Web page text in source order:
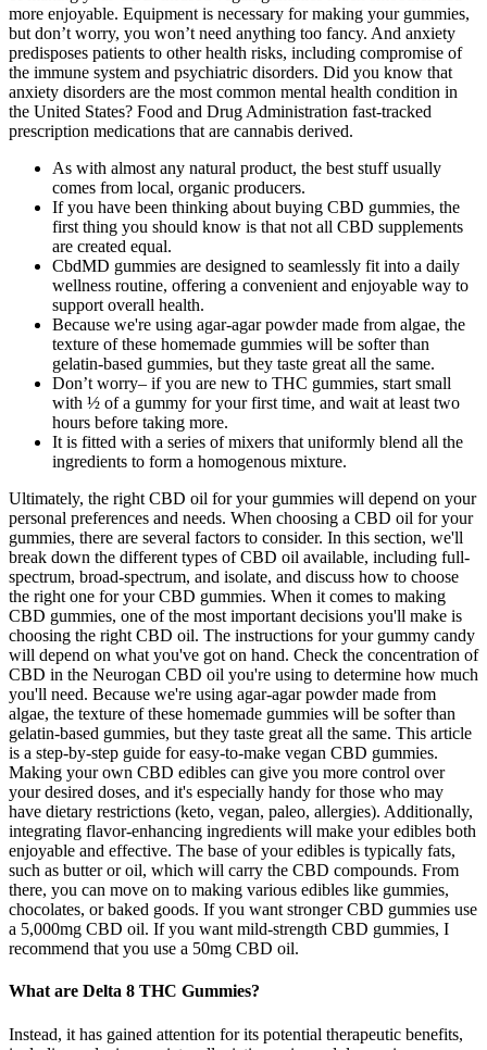
more enjoyable. Equipment is necessary for making your gummies,
but don’t worry, you won’t need anything too fancy. And anxiety
predisposes patients to other health risks, including compromise of
the immune system and psychiatric disorders. Did you know that
anxiety disorders are the most common mental health condition in
the United States? Food and Drug Administration fast-tracked
prescription medications that are cannabis derived.
As with almost any natural product, the best stuff usually
comes from local, organic producers.
If you have been thinking about buying CBD gummies, the
first thing you should know is that not all CBD supplements
are created equal.
CbdMD gummies are designed to seamlessly fit into a daily
wellness routine, offering a convenient and enjoyable way to
support overall health.
Because we're using agar-agar powder made from algae, the
texture of these homemade gummies will be softer than
gelatin-based gummies, but they taste great all the same.
Don’t worry– if you are new to THC gummies, start small
with ½ of a gummy for your first time, and wait at least two
hours before taking more.
It is fitted with a series of mixers that uniformly blend all the
ingredients to form a homogenous mixture.
Ultimately, the right CBD oil for your gummies will depend on your
personal preferences and needs. When choosing a CBD oil for your
gummies, there are several factors to consider. In this section, we'll
break down the different types of CBD oil available, including full-
spectrum, broad-spectrum, and isolate, and discuss how to choose
the right one for your CBD gummies. When it comes to making
CBD gummies, one of the most important decisions you'll make is
choosing the right CBD oil. The instructions for your gummy candy
will depend on what you've got on hand. Check the concentration of
CBD in the Neurogan CBD oil you're using to determine how much
you'll need. Because we're using agar-agar powder made from
algae, the texture of these homemade gummies will be softer than
gelatin-based gummies, but they taste great all the same. This article
is a step-by-step guide for easy-to-make vegan CBD gummies.
Making your own CBD edibles can give you more control over
your desired doses, and it's especially handy for those who may
have dietary restrictions (keto, vegan, paleo, allergies). Additionally,
integrating flavor-enhancing ingredients will make your edibles both
enjoyable and effective. The base of your edibles is typically fats,
such as butter or oil, which will carry the CBD compounds. From
there, you can move on to making various edibles like gummies,
chocolates, or baked goods. If you want stronger CBD gummies use
a 5,000mg CBD oil. If you want mild-strength CBD gummies, I
recommend that you use a 50mg CBD oil.
What are Delta 8 THC Gummies?
Instead, it has gained attention for its potential therapeutic benefits,